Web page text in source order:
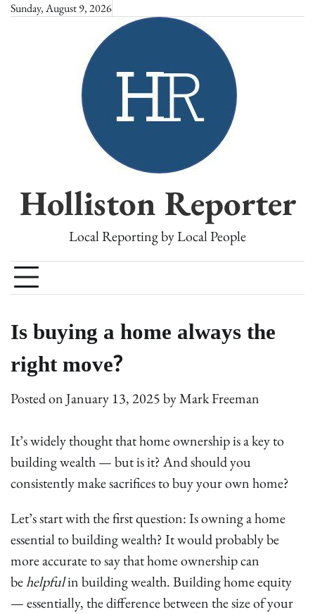
SkipSunday, August 9, 2026
Holliston Reporter
Local Reporting by Local People
Is buying a home always the
right move?
Posted onJanuary 13, 2025byMark Freeman
It’s widely thought that home ownership is a key to
building wealth — but is it? And should you
consistently make sacrifices to buy your own home?
Let’s start with the first question: Is owning a home
essential to building wealth? It would probably be
more accurate to say that home ownership can
behelpfulin building wealth. Building home equity
— essentially, the difference between the size of your